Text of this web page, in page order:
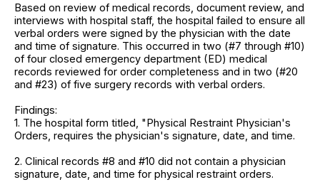
Based on review of medical records, document review, and
interviews with hospital staff, the hospital failed to ensure all
verbal orders were signed by the physician with the date
and time of signature. This occurred in two (#7 through #10)
of four closed emergency department (ED) medical
records reviewed for order completeness and in two (#20
and #23) of five surgery records with verbal orders.
Findings:
1. The hospital form titled, "Physical Restraint Physician's
Orders, requires the physician's signature, date, and time.
2. Clinical records #8 and #10 did not contain a physician
signature, date, and time for physical restraint orders.